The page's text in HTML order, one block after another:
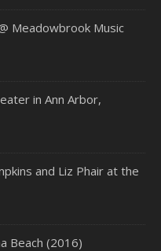
Meadowbrook Music
in Ann Arbor,
and Liz Phair at the
Beach (2016)